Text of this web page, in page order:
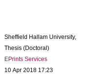
Sheffield Hallam University,
Thesis (Doctoral)
EPrints Services
10 Apr 2018 17:23